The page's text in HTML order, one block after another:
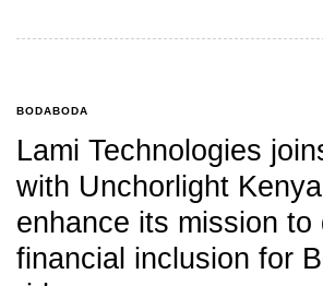
BODABODA
Lami Technologies
with Unchorlight
enhance its mission to
financial inclusion for